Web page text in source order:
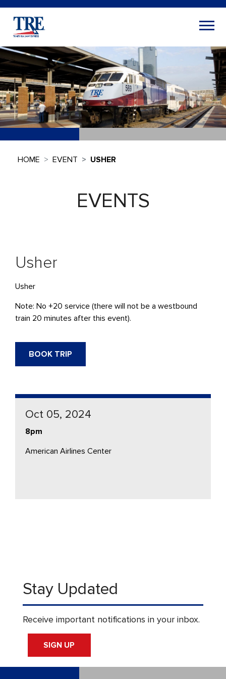
HOME EVENT USHER
EVENTS
Usher
Usher
Note: No +20 service (there will not be a westbound
train 20 minutes after this event).
BOOK TRIP
Oct 05, 2024
8pm
American Airlines Center
Stay Updated
Receive important notifications in your inbox.
SIGN UP